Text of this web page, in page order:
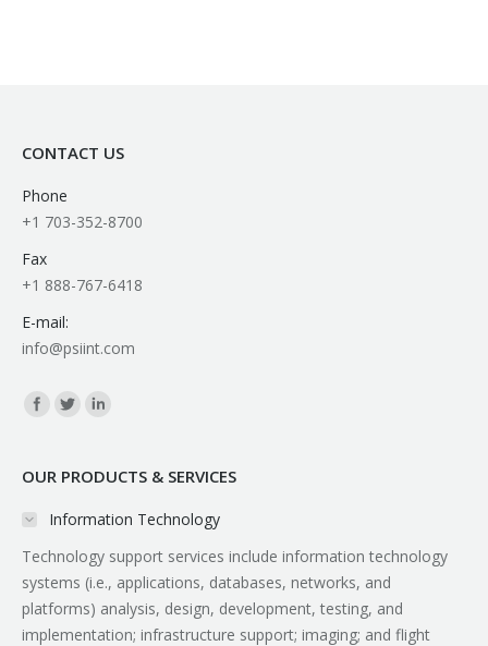
CONTACT US
Phone
+1 703-352-8700
Fax
+1 888-767-6418
E-mail:
info@psiint.com
Find us on:
OUR PRODUCTS & SERVICES
Information Technology
Technology support services include information technology
systems (i.e., applications, databases, networks, and
platforms) analysis, design, development, testing, and
implementation; infrastructure support; imaging; and flight